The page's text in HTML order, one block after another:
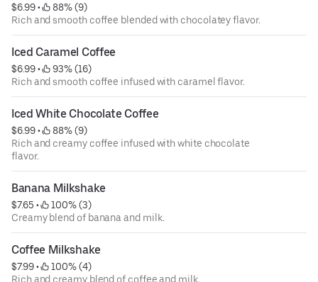
$6.99 •
88% (9)
Rich and smooth coffee blended with chocolatey flavor.
Iced Caramel Coffee
$6.99 •
93% (16)
Rich and smooth coffee infused with caramel flavor.
Iced White Chocolate Coffee
$6.99 •
88% (9)
Rich and creamy coffee infused with white chocolate
flavor.
Banana Milkshake
$7.65 •
100% (3)
Creamy blend of banana and milk.
Coffee Milkshake
$7.99 •
100% (4)
Rich and creamy blend of coffee and milk.